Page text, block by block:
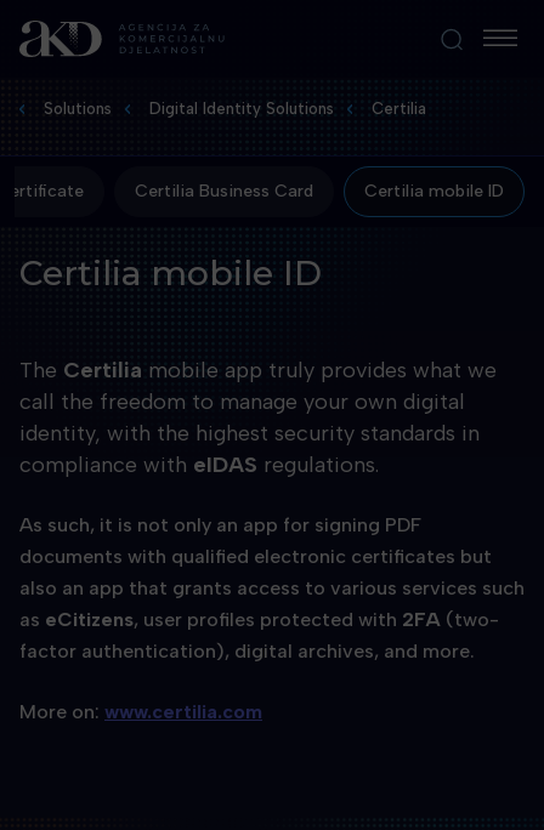
Solutions Digital Identity Solutions Certilia
Certilia Business Card Certilia mobile ID
Certilia mobile ID
The Certilia mobile app truly provides what we
call the freedom to manage your own digital
identity, with the highest security standards in
compliance with eIDAS regulations.
As such, it is not only an app for signing PDF
documents with qualified electronic certificates but
also an app that grants access to various services such
as eCitizens, user profiles protected with 2FA (two-
factor authentication), digital archives, and more.
More on: www.certilia.com